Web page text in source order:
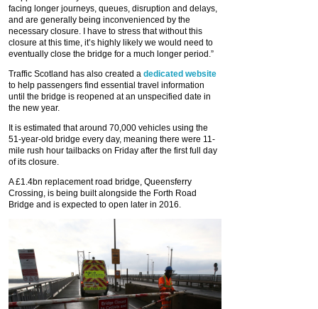
facing longer journeys, queues, disruption and delays,
and are generally being inconvenienced by the
necessary closure. I have to stress that without this
closure at this time, it’s highly likely we would need to
eventually close the bridge for a much longer period.”
Traffic Scotland has also created a dedicated website
to help passengers find essential travel information
until the bridge is reopened at an unspecified date in
the new year.
It is estimated that around 70,000 vehicles using the
51-year-old bridge every day, meaning there were 11-
mile rush hour tailbacks on Friday after the first full day
of its closure.
A £1.4bn replacement road bridge, Queensferry
Crossing, is being built alongside the Forth Road
Bridge and is expected to open later in 2016.